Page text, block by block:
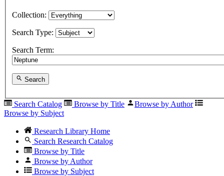
Collection:
Search Type:
Search Term:
Search
Search Catalog Browse by Title
Browse by Author
Browse by Subject
Research Library Home
Search Research Catalog
Browse by Title
Browse by Author
Browse by Subject